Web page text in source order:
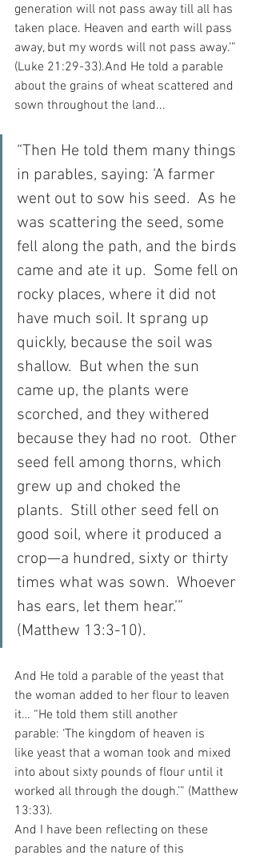
generation will not pass away till all has
taken place. Heaven and earth will pass
away, but my words will not pass away.’”
(Luke 21:29-33).And He told a parable
about the grains of wheat scattered and
sown throughout the land...
“Then He told them many things
in parables, saying: ‘A farmer
went out to sow his seed.  As he
was scattering the seed, some
fell along the path, and the birds
came and ate it up.  Some fell on
rocky places, where it did not
have much soil. It sprang up
quickly, because the soil was
shallow.  But when the sun
came up, the plants were
scorched, and they withered
because they had no root.  Other
seed fell among thorns, which
grew up and choked the
plants.  Still other seed fell on
good soil, where it produced a
crop—a hundred, sixty or thirty
times what was sown.  Whoever
has ears, let them hear.’”
(Matthew 13:3-10).
And He told a parable of the yeast that
the woman added to her flour to leaven
it… “He told them still another
parable: ‘The kingdom of heaven is
like yeast that a woman took and mixed
into about sixty pounds of flour until it
worked all through the dough.’” (Matthew
13:33).
And I have been reflecting on these
parables and the nature of this